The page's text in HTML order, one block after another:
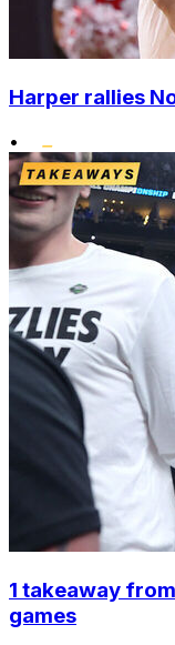
Harper rallies
•
1 takeaway
games